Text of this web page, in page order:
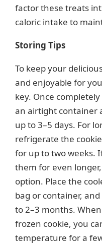
factor these treats
caloric intake to
Storing Tips
To keep your
and enjoyable for
key. Once
an airtight container
up to 3–5 days. For
refrigerate the
for up to two weeks.
them for even
option. Place the
bag or container,
to 2–3 months.
frozen cookie, you
temperature for a